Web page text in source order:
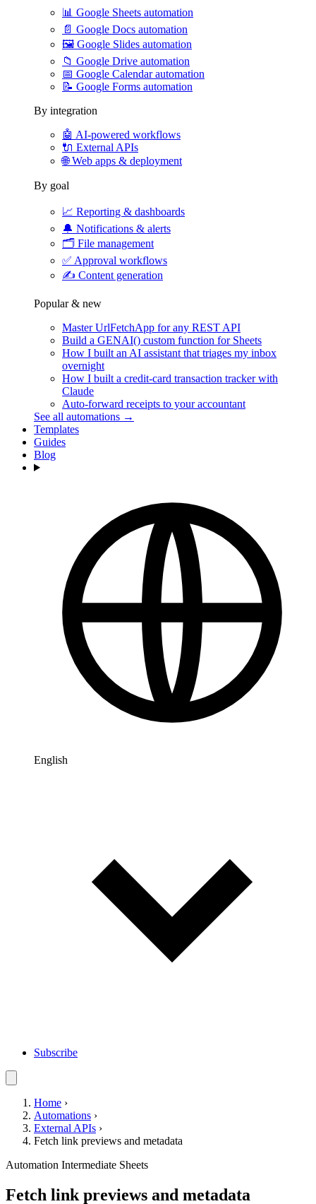
📊 Google Sheets automation
📄 Google Docs automation
🖼️ Google Slides automation
📁 Google Drive automation
📅 Google Calendar automation
📝 Google Forms automation
By integration
🤖 AI-powered workflows
🔌 External APIs
🌐Web apps & deployment
By goal
📈 Reporting & dashboards
🔔 Notifications & alerts
🗂️ File management
✅ Approval workflows
✍️ Content generation
Popular & new
Master UrlFetchApp for any REST API
Build a GENAI() custom function for Sheets
How I built an AI assistant that triages my inbox
overnight
How I built a credit-card transaction tracker with
Claude
Auto-forward receipts to your accountant
See all automations →
Templates
Guides
Blog
English
Subscribe
Home ›
Automations ›
External APIs ›
Fetch link previews and metadata
Automation Intermediate Sheets
Fetch link previews and metadata